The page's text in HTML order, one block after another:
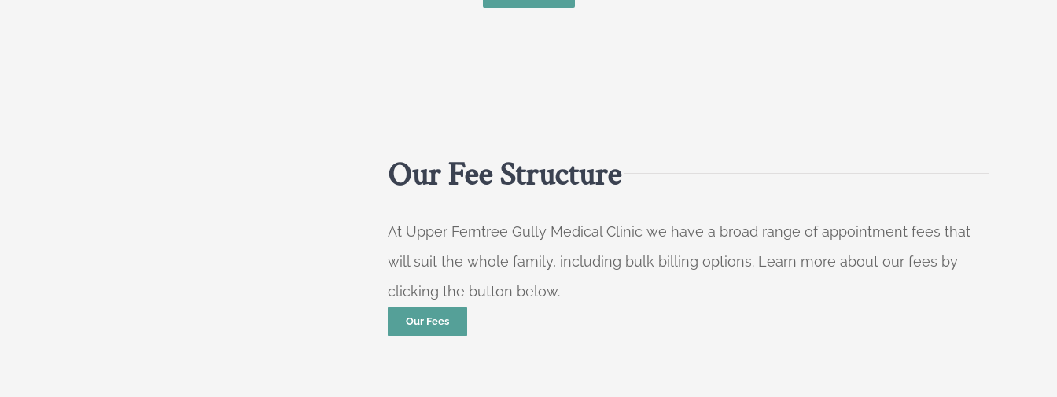
Our Fee Structure
At Upper Ferntree Gully Medical Clinic we have a broad range of appointment fees that
will suit the whole family, including bulk billing options. Learn more about our fees by
clicking the button below.
Our Fees